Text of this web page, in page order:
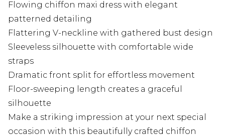
Flowing chiffon maxi dress with elegant
patterned detailing
Flattering V-neckline with gathered bust design
Sleeveless silhouette with comfortable wide
straps
Dramatic front split for effortless movement
Floor-sweeping length creates a graceful
silhouette
Make a striking impression at your next special
occasion with this beautifully crafted chiffon